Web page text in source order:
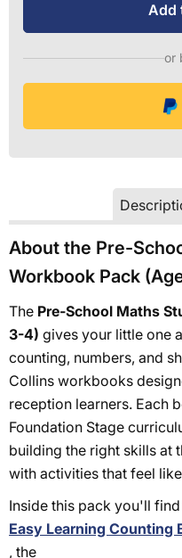
Add
or
About the Pre-
Workbook Pack
The Pre-School Maths
3-4) gives your little one
counting, numbers, and
Collins workbooks
reception learners. Each
Foundation Stage
building the right skills at
with activities that feel
Inside this pack you'll
Easy Learning Counting
, the